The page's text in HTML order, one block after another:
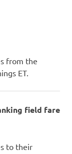
from the
ET.
field fare
to their